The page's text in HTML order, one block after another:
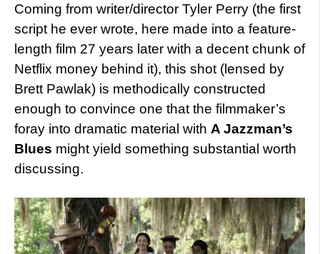
Coming from writer/director Tyler Perry (the first
script he ever wrote, here made into a feature-
length film 27 years later with a decent chunk of
Netflix money behind it), this shot (lensed by
Brett Pawlak) is methodically constructed
enough to convince one that the filmmaker’s
foray into dramatic material with A Jazzman’s
Blues might yield something substantial worth
discussing.